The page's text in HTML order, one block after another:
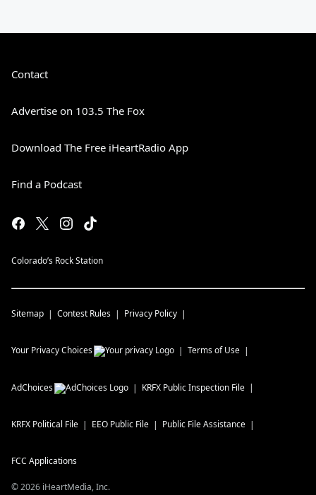
Contact
Advertise on 103.5 The Fox
Download The Free iHeartRadio App
Find a Podcast
Colorado’s Rock Station
Sitemap Contest Rules Privacy Policy
Your Privacy Choices Terms of Use
AdChoices KRFX Public Inspection File
KRFX Political File EEO Public File Public File Assistance
FCC Applications
©2026 iHeartMedia, Inc.